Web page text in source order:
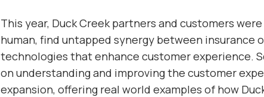
This year, Duck Creek partners and customers
human, find untapped synergy between insurance
technologies that enhance customer experience.
on understanding and improving the customer
expansion, offering real world examples of how